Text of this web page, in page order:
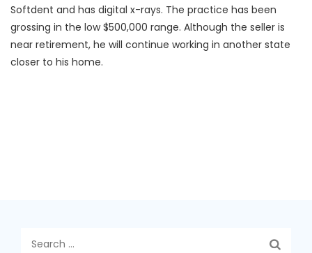
Softdent and has digital x-rays. The practice has been
grossing in the low $500,000 range. Although the seller is
near retirement, he will continue working in another state
closer to his home.